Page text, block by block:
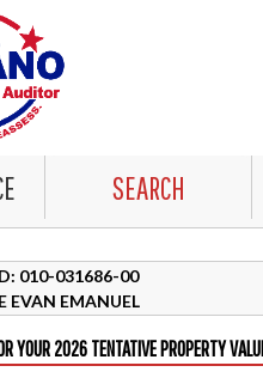
SEARCH
010-031686-00
EVAN EMANUEL
YOUR 2026 TENTATIVE PROPERTY